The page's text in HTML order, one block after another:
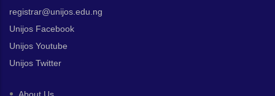
registrar@unijos.edu.ng
Unijos Facebook
Unijos Youtube
Unijos Twitter